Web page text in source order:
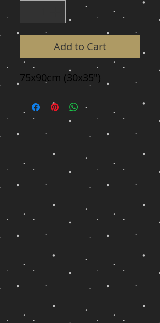
Add to Cart
75x90cm (30x35")